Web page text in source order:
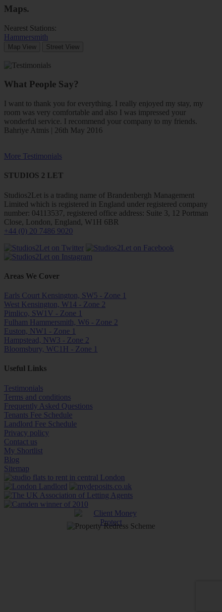
Maps.
Nearest Stations:
Hammersmith
Map View Street View
What People Say?
I want to thank you for everything. I really enjoyed my stay, my
room was very comfortable and also I was impressed your
wonderful service. I recommend your company to my friends.
Bahriye Atmis | 26th May 2016
More Testimonials
STUDIOS 2 LET
Studios2Let is a trading name of Brandenbergh Management
Limited which is registered in England under registered company
number: 04113537, registered office address: Suite 3, 12 Portman
Close, London, England, W1H 6BR
+44 (0) 20 7486 9020
Areas We Cover
Earls Court Kensington, SW5 - Zone 1
West Kensington, W14 - Zone 2
Pimlico, SW1V - Zone 1
Fulham Hammersmith, W6 - Zone 2
Euston, NW1 - Zone 1
Hampstead, NW3 - Zone 2
Bloomsbury, WC1H - Zone 1
Useful Links
Testimonials
Terms and conditions
Frequently Asked Questions
Tenants Fee Schedule
Landlord Fee Schedule
Privacy policy
Contact us
My Shortlist
Blog
Sitemap